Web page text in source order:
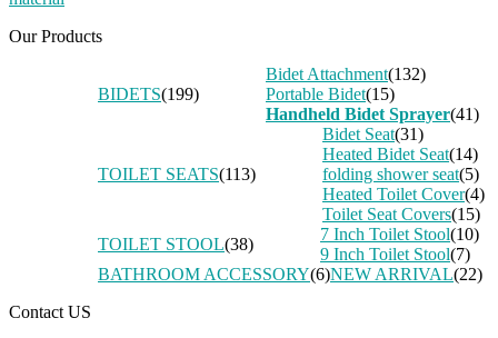
Our Products
BIDETS(199)
Bidet Attachment(132)
Portable Bidet(15)
Handheld Bidet Sprayer(41)
TOILET SEATS(113)
Bidet Seat(31)
Heated Bidet Seat(14)
folding shower seat(5)
Heated Toilet Cover(4)
Toilet Seat Covers(15)
TOILET STOOL(38)
7 Inch Toilet Stool(10)
9 Inch Toilet Stool(7)
BATHROOM ACCESSORY(6)NEW ARRIVAL(22)
Contact US